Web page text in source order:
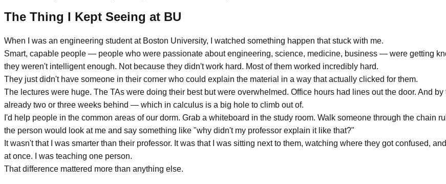
The Thing I Kept Seeing at BU
When I was an engineering student at Boston University, I watched something happen that stuck with me.
Smart, capable people — people who were passionate about engineering, science, medicine, business — were getting
they weren't intelligent enough. Not because they didn't work hard. Most of them worked incredibly hard.
They just didn't have someone in their corner who could explain the material in a way that actually clicked for them.
The lectures were huge. The TAs were doing their best but were overwhelmed. Office hours had lines out the door. And
already two or three weeks behind — which in calculus is a big hole to climb out of.
I'd help people in the common areas of our dorm. Grab a whiteboard in the study room. Walk someone through the chain
the person would look at me and say something like "why didn't my professor explain it like that?"
It wasn't that I was smarter than their professor. It was that I was sitting next to them, watching where they got confused,
at once. I was teaching one person.
That difference mattered more than anything else.